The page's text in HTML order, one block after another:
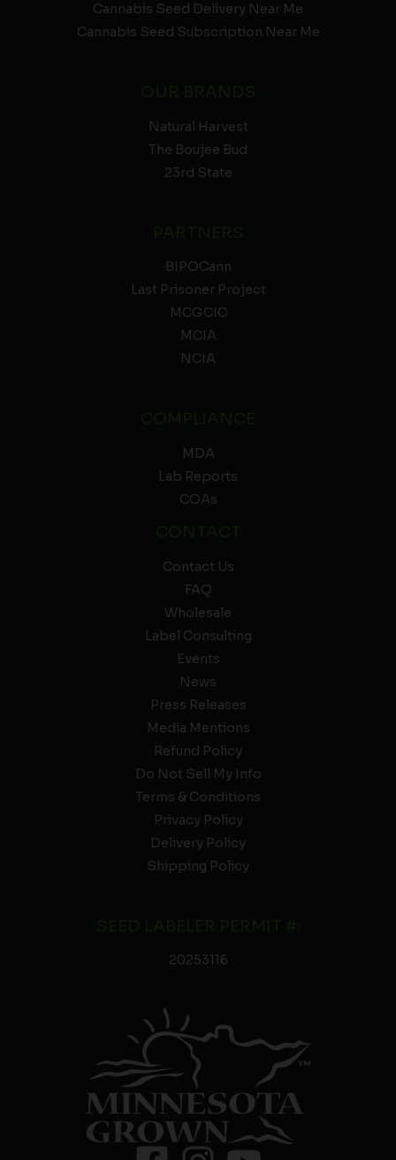
Cannabis Seed Delivery Near Me
Cannabis Seed Subscription Near Me
Natural Harvest
The Boujee Bud
23rd State
BIPOCann
Last Prisoner Project
MCGCIC
MCIA
NCIA
MDA
Lab Reports
COAs
Contact Us
FAQ
Wholesale
Label Consulting
Events
News
Press Releases
Media Mentions
Refund Policy
Do Not Sell My Info
Terms & Conditions
Privacy Policy
Delivery Policy
Shipping Policy
20253116